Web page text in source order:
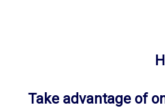
Take advantage of